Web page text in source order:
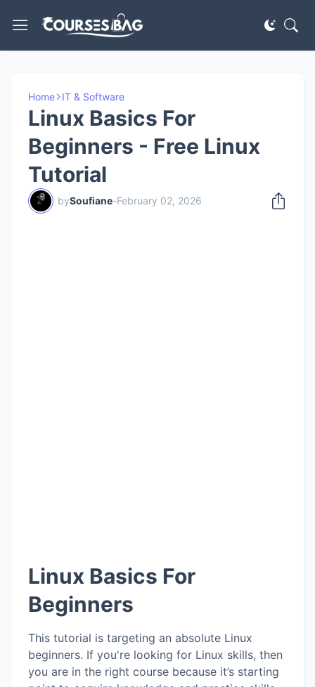
Home IT & Software
Linux Basics For
Beginners - Free Linux
Tutorial
bySoufiane-February 02, 2026
Linux Basics For
Beginners
This tutorial is targeting an absolute Linux
beginners. If you're looking for Linux skills, then
you are in the right course because it’s starting